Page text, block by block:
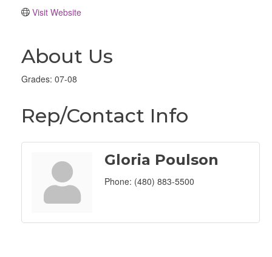
Visit Website
About Us
Grades: 07-08
Rep/Contact Info
Gloria Poulson
Phone: (480) 883-5500